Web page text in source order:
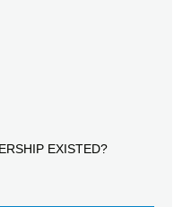
EXISTED?